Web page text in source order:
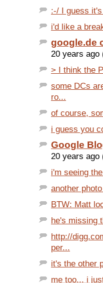
:-/ I guess
i'd like a
google.de
20 years ago
> I think the
some DCs
ro...
of course,
i guess you
Google
20 years ago
i'm seeing
another
BTW: Matt
he's missing
http://
per...
it's the other
me too... i